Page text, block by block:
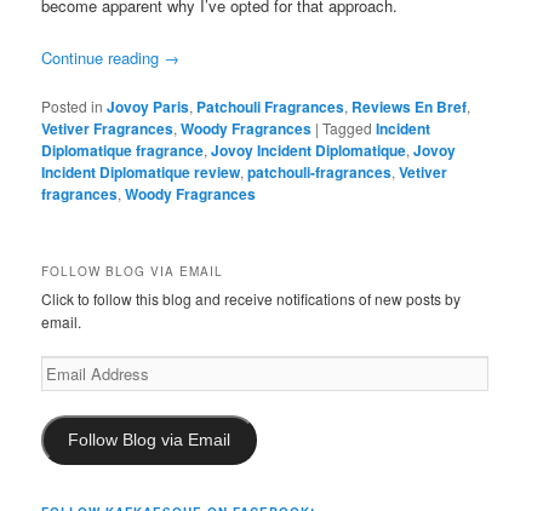
become apparent why I’ve opted for that approach.
Continue reading →
Posted in Jovoy Paris, Patchouli Fragrances, Reviews En Bref,
Vetiver Fragrances,Woody Fragrances |Tagged Incident
Diplomatique fragrance,Jovoy Incident Diplomatique,Jovoy
Incident Diplomatique review,patchouli-fragrances,Vetiver
fragrances,Woody Fragrances
FOLLOW BLOG VIA EMAIL
Click to follow this blog and receive notifications of new posts by
email.
Email
Address
Follow Blog via Email